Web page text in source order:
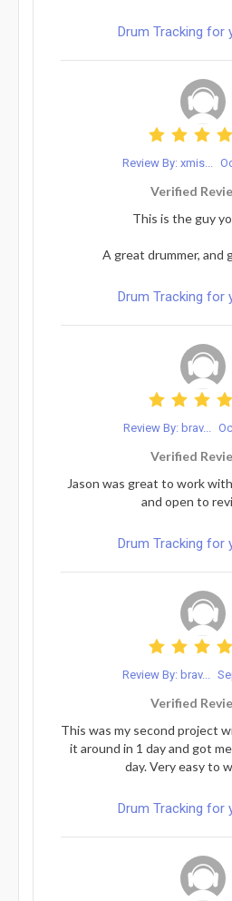
Drum Tracking for
Review By: xmis...
Verified
This is the guy
A great drummer, and
Drum Tracking for
Review By: brav...
Verified
Jason was great to work
and open to
Drum Tracking for
Review By: brav...
Verified
This was my second project
it around in 1 day and got
day. Very easy to
Drum Tracking for